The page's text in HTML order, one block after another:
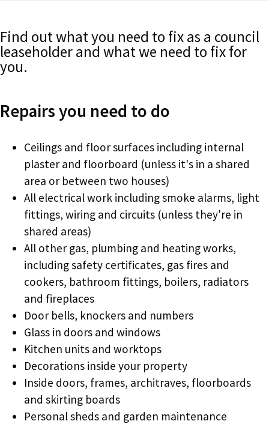
Find out what you need to fix as a council
leaseholder and what we need to fix for
you.
Repairs you need to do
Ceilings and floor surfaces including internal
plaster and floorboard (unless it's in a shared
area or between two houses)
All electrical work including smoke alarms, light
fittings, wiring and circuits (unless they're in
shared areas)
All other gas, plumbing and heating works,
including safety certificates, gas fires and
cookers, bathroom fittings, boilers, radiators
and fireplaces
Door bells, knockers and numbers
Glass in doors and windows
Kitchen units and worktops
Decorations inside your property
Inside doors, frames, architraves, floorboards
and skirting boards
Personal sheds and garden maintenance